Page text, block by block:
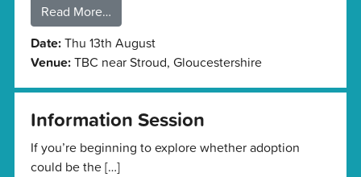
Read More…
Date:Thu 13th August
Venue:TBC near Stroud, Gloucestershire
Information Session
If you’re beginning to explore whether adoption
could be the […]